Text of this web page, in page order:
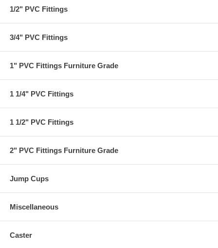
1/2" PVC Fittings
3/4" PVC Fittings
1" PVC Fittings Furniture Grade
1 1/4" PVC Fittings
1 1/2" PVC Fittings
2" PVC Fittings Furniture Grade
Jump Cups
Miscellaneous
Caster